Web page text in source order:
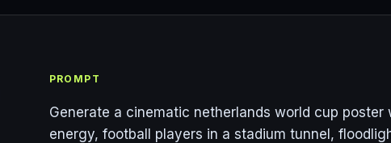
PROMPT
Generate a cinematic netherlands world cup poster
energy, football players in a stadium tunnel,